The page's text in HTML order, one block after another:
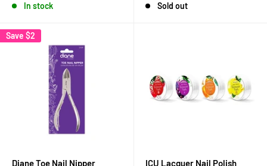
In stock Sold out
Save $2
Diane Toe Nail Nipper
ICU Lacquer Nail Polish